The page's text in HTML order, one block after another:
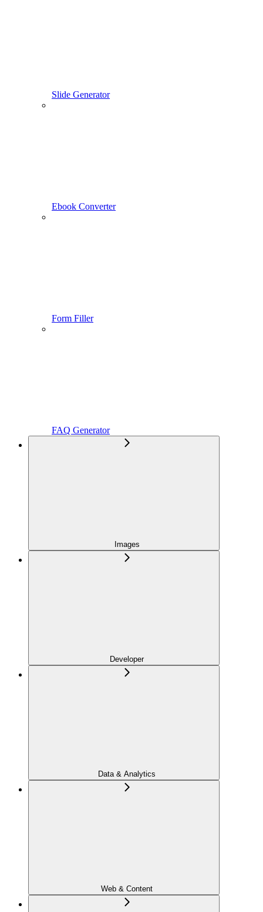
Slide Generator
Ebook Converter
Form Filler
FAQ Generator
Images
Developer
Data & Analytics
Web & Content